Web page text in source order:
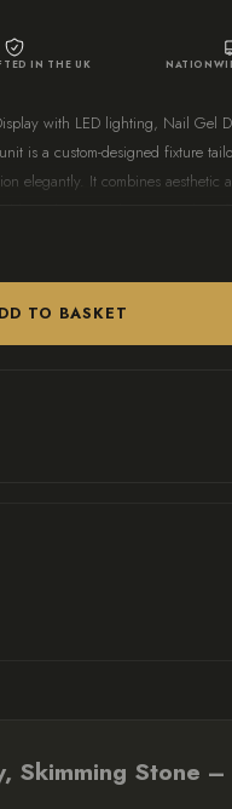
IN THE UK
with LED lighting, Nail Gel
is a custom-designed fixture
elegantly. It combines aesthetic
while keeping your nail
120cm H x 100cm W x
and colours are
TO BASKET
Skimming Stone –